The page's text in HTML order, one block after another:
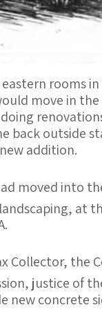
rooms
move in
back outside
addition.
moved into
at
Collector, the
justice of
new concrete